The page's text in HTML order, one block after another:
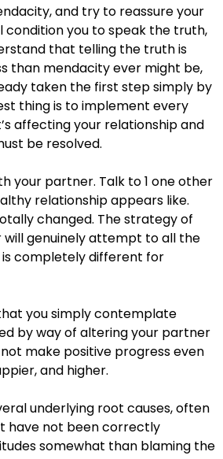
and try to reassure your
condition you to speak the truth,
that telling the truth is
than mendacity ever might be,
taken the first step simply by
thing is to implement every
affecting your relationship and
be resolved.
your partner. Talk to 1 one other
relationship appears like.
changed. The strategy of
genuinely attempt to all the
completely different for
you simply contemplate
by way of altering your partner
make positive progress even
and higher.
underlying root causes, often
have not been correctly
somewhat than blaming the